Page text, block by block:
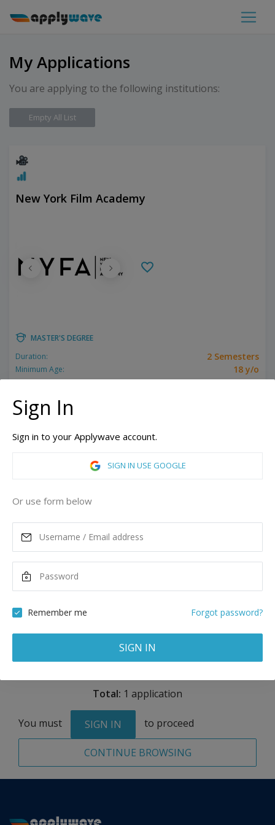
My Applications
You are applying to the following institutions:
Empty All List
New York Film Academy
MASTER'S DEGREE
Duration:
2 Semesters
Minimum Age:
18 y/o
New York, United States of America
44,910 USD
Maximum Scholarship
15,000 USD 29,910 USD
Remove
CONTINUE BROWSING
Total: 1 application
You must SIGN IN to proceed
Sign In
Sign in to your Applywave account.
SIGN IN USE GOOGLE
Or use form below
Remember me Forgot password?
SIGN IN